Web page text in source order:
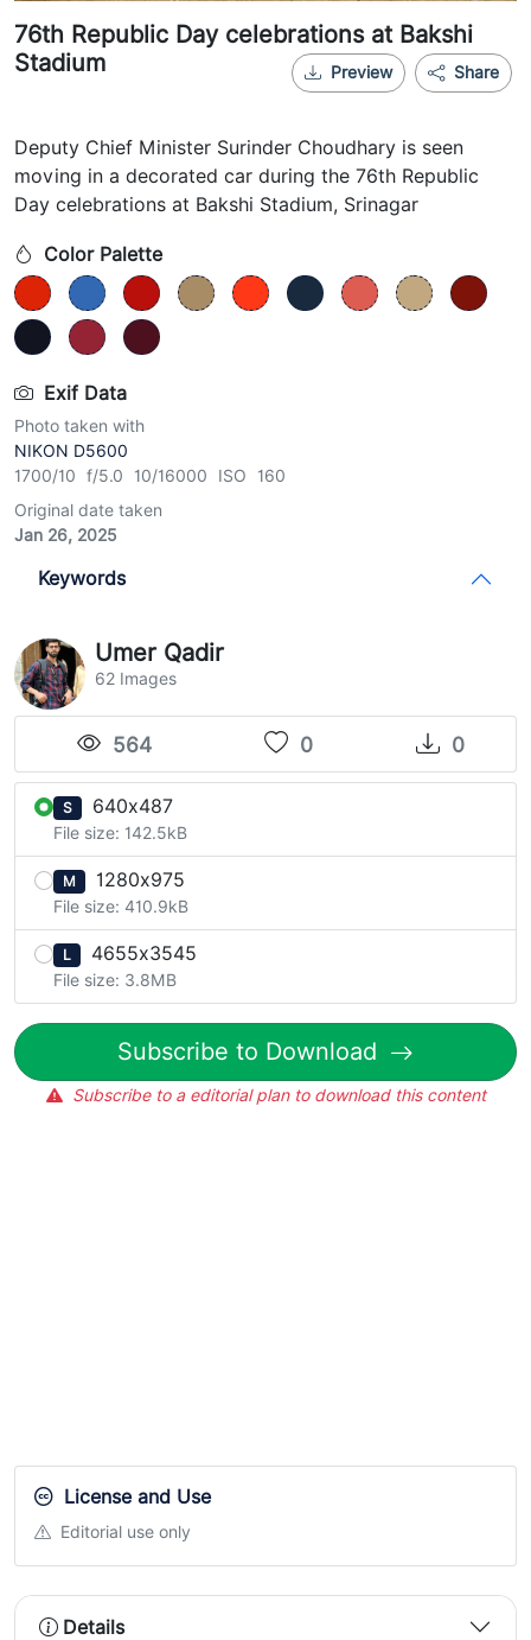
76th Republic Day celebrations at Bakshi
Stadium
Share
Preview
Deputy Chief Minister Surinder Choudhary is seen
moving in a decorated car during the 76th Republic
Day celebrations at Bakshi Stadium, Srinagar
Color Palette
Exif Data
Photo taken with
NIKON D5600
1700/10 f/5.0 10/16000 ISO 160
Original date taken
Jan 26, 2025
Keywords
Umer Qadir
62 Images
564 0 0
S 640x487
File size: 142.5kB
M 1280x975
File size: 410.9kB
L 4655x3545
File size: 3.8MB
Subscribe to Download
Subscribe to a editorial plan to download this content
License and Use
Editorial use only
Details